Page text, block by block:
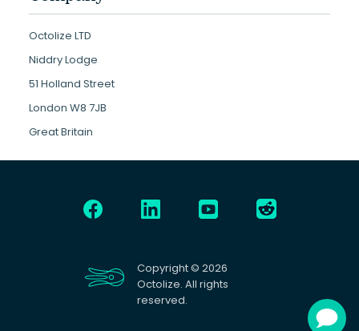
Octolize LTD
Niddry Lodge
51 Holland Street
London W8 7JB
Great Britain
Copyright © 2026
Octolize. All rights
reserved.